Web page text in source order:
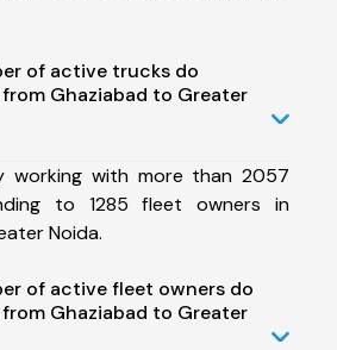
of active trucks do
Ghaziabad to Greater
working with more than 2057
to 1285 fleet owners in
Noida.
of active fleet owners do
Ghaziabad to Greater